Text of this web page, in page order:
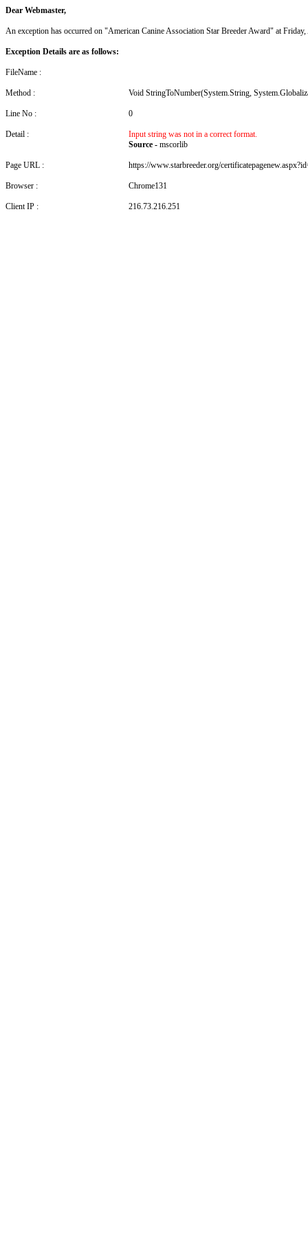
Dear Webmaster,
An exception has occurred on "American Canine Association Star Breeder Award" at
Exception Details are as follows:
FileName :
Method : Void StringToNumber(System.String,
Line No : 0
Detail :
Input string was not in a correct format.
Source - mscorlib
Page URL : https://www.starbreeder.org/
Browser : Chrome131
Client IP : 216.73.216.251